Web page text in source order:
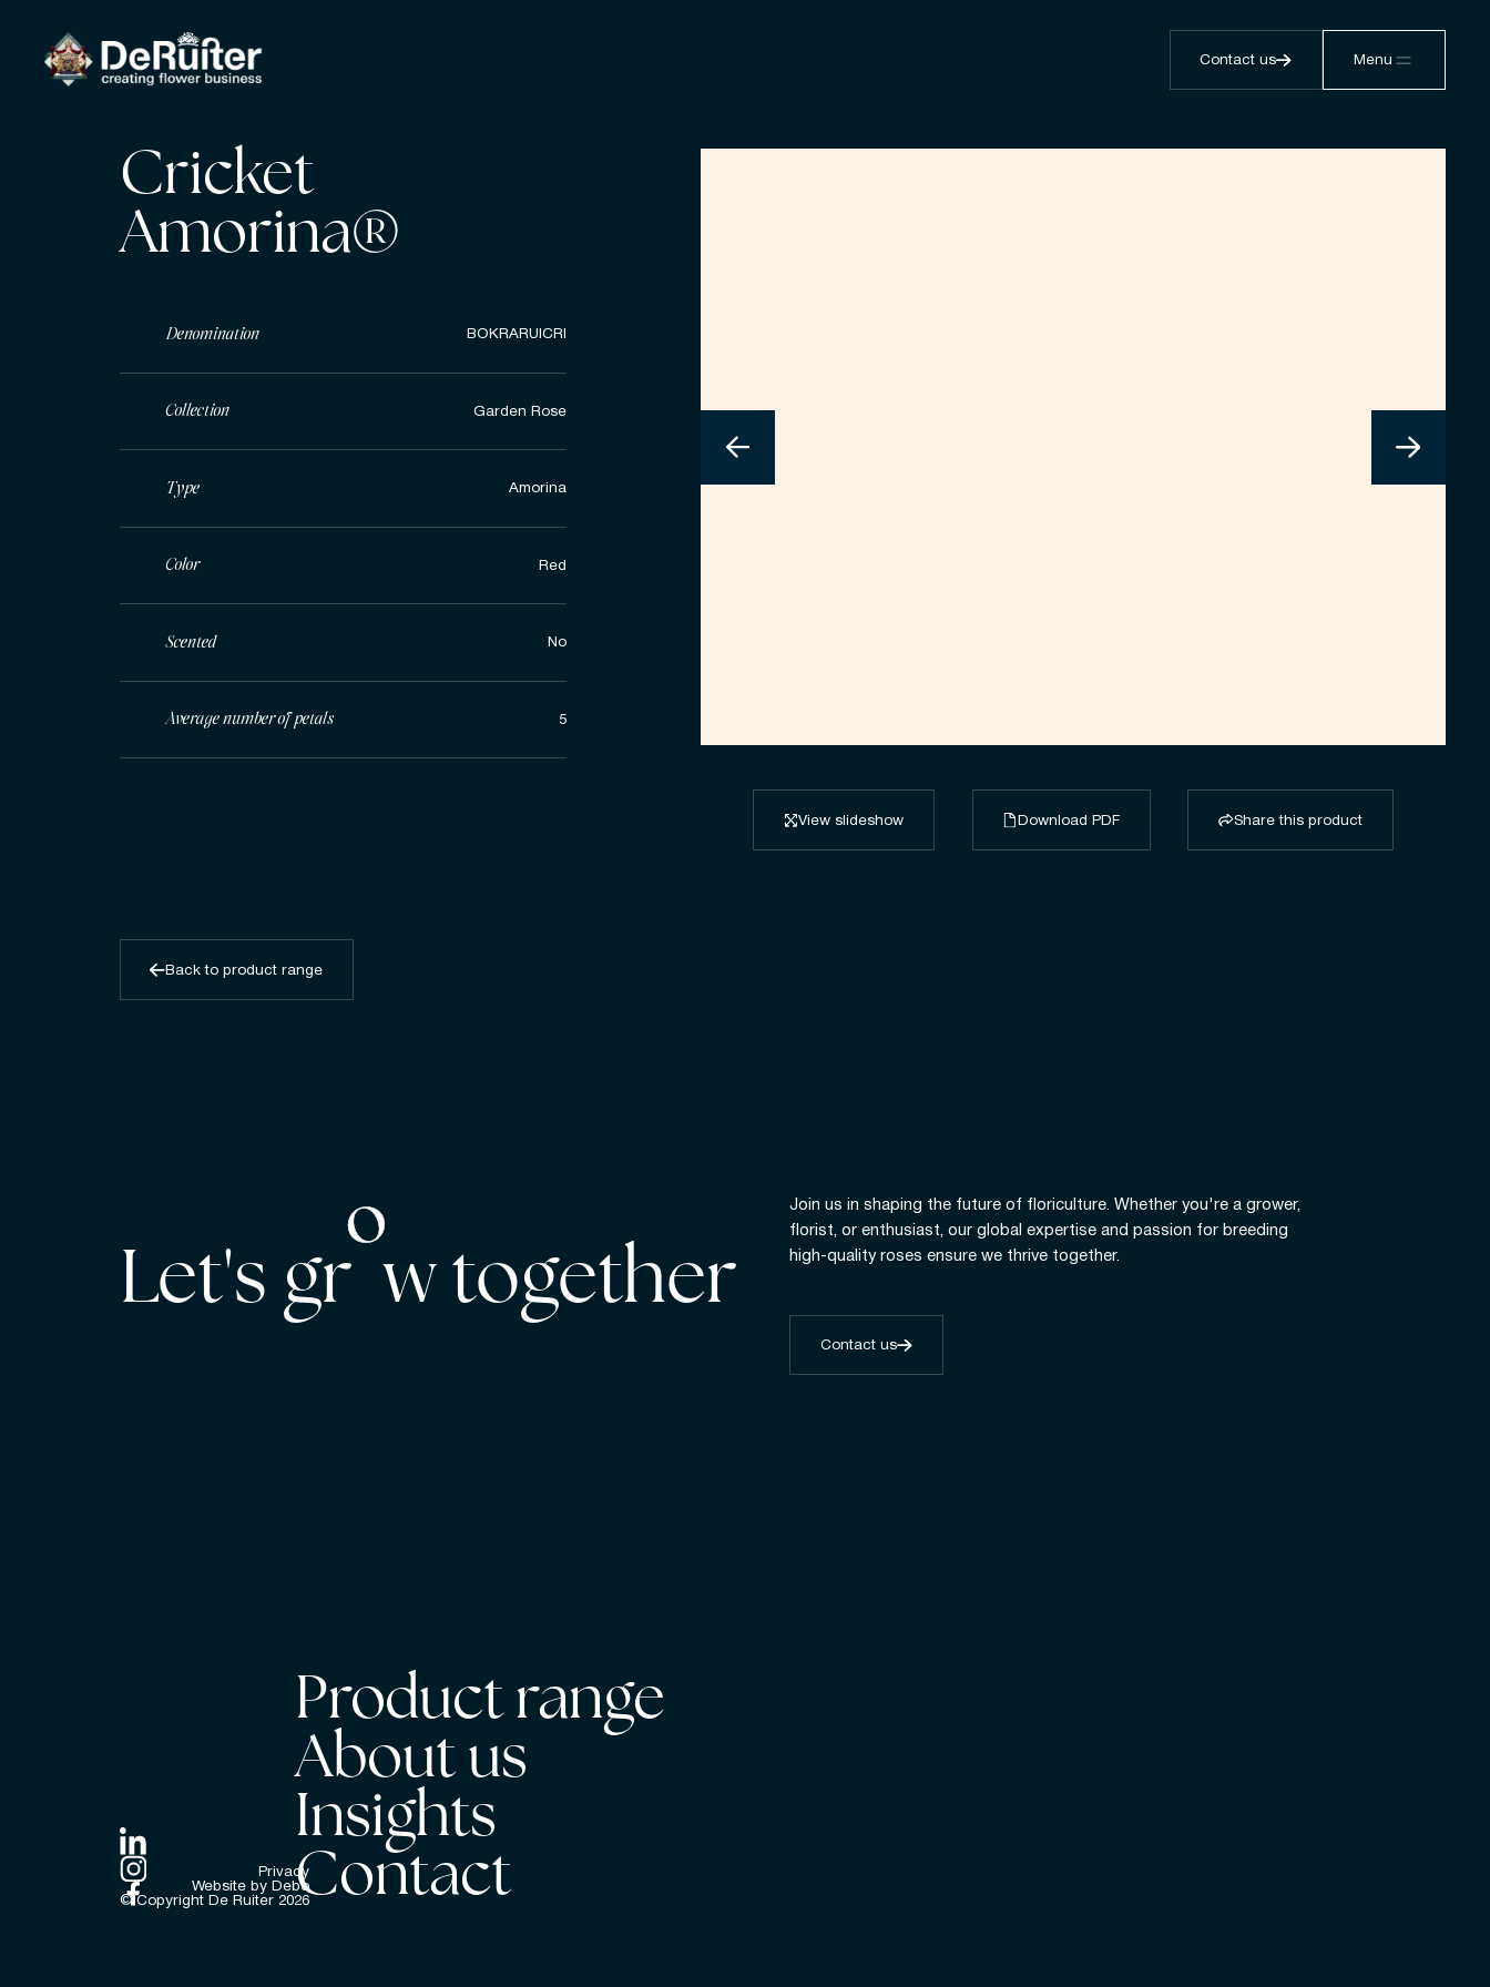
Contact us Menu
Cricket
Amorina®
Denomination BOKRARUICRI
Collection Garden Rose
Type Amorina
Color Red
Scented No
Average number of petals 5
View slideshow Download PDF Share this product
Back to product range
Let's gr w together
Join us in shaping the future of floriculture. Whether you're a grower,
florist, or enthusiast, our global expertise and passion for breeding
high-quality roses ensure we thrive together.
Contact us
Product range
About us
Insights
Contact
Privacy
Website by Debo
© Copyright De Ruiter 2026